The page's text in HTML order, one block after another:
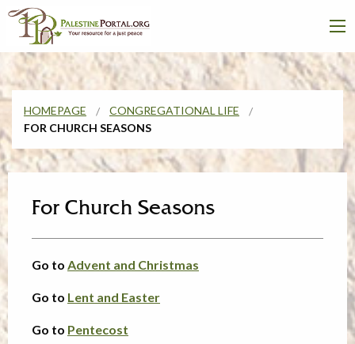
HOMEPAGE
CONGREGATIONAL LIFE
FOR CHURCH SEASONS
For Church Seasons
Go to Advent and Christmas
Go to Lent and Easter
Go to Pentecost